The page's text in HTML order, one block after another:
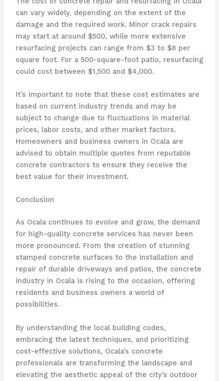
can vary widely, depending on the extent of the
damage and the required work. Minor crack repairs
may start at around $500, while more extensive
resurfacing projects can range from $3 to $8 per
square foot. For a 500-square-foot patio, resurfacing
could cost between $1,500 and $4,000.
It’s important to note that these cost estimates are
based on current industry trends and may be
subject to change due to fluctuations in material
prices, labor costs, and other market factors.
Homeowners and business owners in Ocala are
advised to obtain multiple quotes from reputable
concrete contractors to ensure they receive the
best value for their investment.
Conclusion
As Ocala continues to evolve and grow, the demand
for high-quality concrete services has never been
more pronounced. From the creation of stunning
stamped concrete surfaces to the installation and
repair of durable driveways and patios, the concrete
industry in Ocala is rising to the occasion, offering
residents and business owners a world of
possibilities.
By understanding the local building codes,
embracing the latest techniques, and prioritizing
cost-effective solutions, Ocala’s concrete
professionals are transforming the landscape and
elevating the aesthetic appeal of the city’s outdoor